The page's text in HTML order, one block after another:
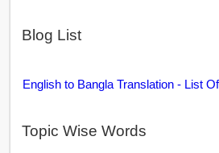
Blog List
English to Bangla Translation - List
Topic Wise Words